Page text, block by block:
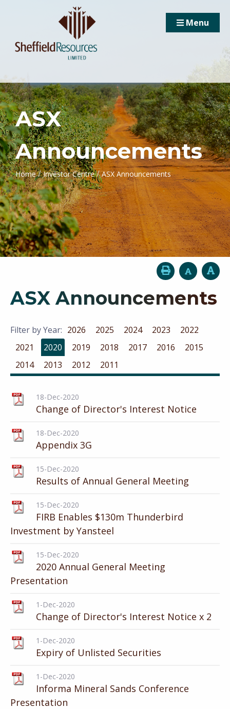
Menu
ASX
Announcements
Home / Investor Centre / ASX Announcements
ASX Announcements
Filter by Year: 2026 2025 2024 2023
2022
2021
2020 2019 2018 2017 2016
2015
2014
2013 2012 2011
18-Dec-2020
Change of Director's Interest Notice
18-Dec-2020
Appendix 3G
15-Dec-2020
Results of Annual General Meeting
15-Dec-2020
FIRB Enables $130m Thunderbird
Investment by Yansteel
15-Dec-2020
2020 Annual General Meeting
Presentation
1-Dec-2020
Change of Director's Interest Notice x 2
1-Dec-2020
Expiry of Unlisted Securities
1-Dec-2020
Informa Mineral Sands Conference
Presentation